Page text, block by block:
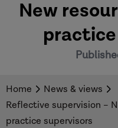
New
Home
News & views
Reflective supervision –
practice supervisors